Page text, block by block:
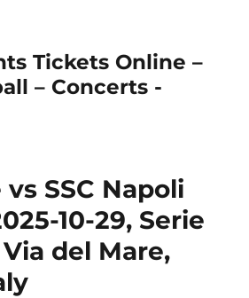
Tickets Online –
– Concerts -
vs SSC Napoli
10-29, Serie
del Mare,